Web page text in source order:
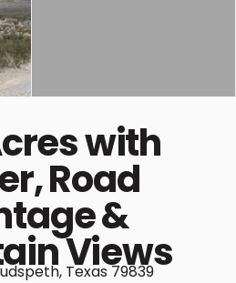
with
Road
&
Views
Texas 79839